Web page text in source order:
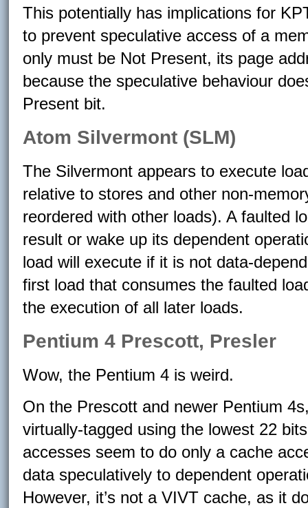
This potentially has implications for
to prevent speculative access of a
only must be Not Present, its page
because the speculative behaviour
Present bit.
Atom Silvermont (SLM)
The Silvermont appears to execute
relative to stores and other non-
reordered with other loads). A faulted
result or wake up its dependent
load will execute if it is not data-
first load that consumes the faulted
the execution of all later loads.
Pentium 4 Prescott, Presler
Wow, the Pentium 4 is weird.
On the Prescott and newer Pentium
virtually-tagged using the lowest 22
accesses seem to do only a cache
data speculatively to dependent
However, it’s not a VIVT cache, as it